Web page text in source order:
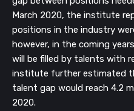
March 2020, the institute
positions in the industry
however, in the coming
will be filled by talents with
institute further estimated
talent gap would reach 4.2
2020.